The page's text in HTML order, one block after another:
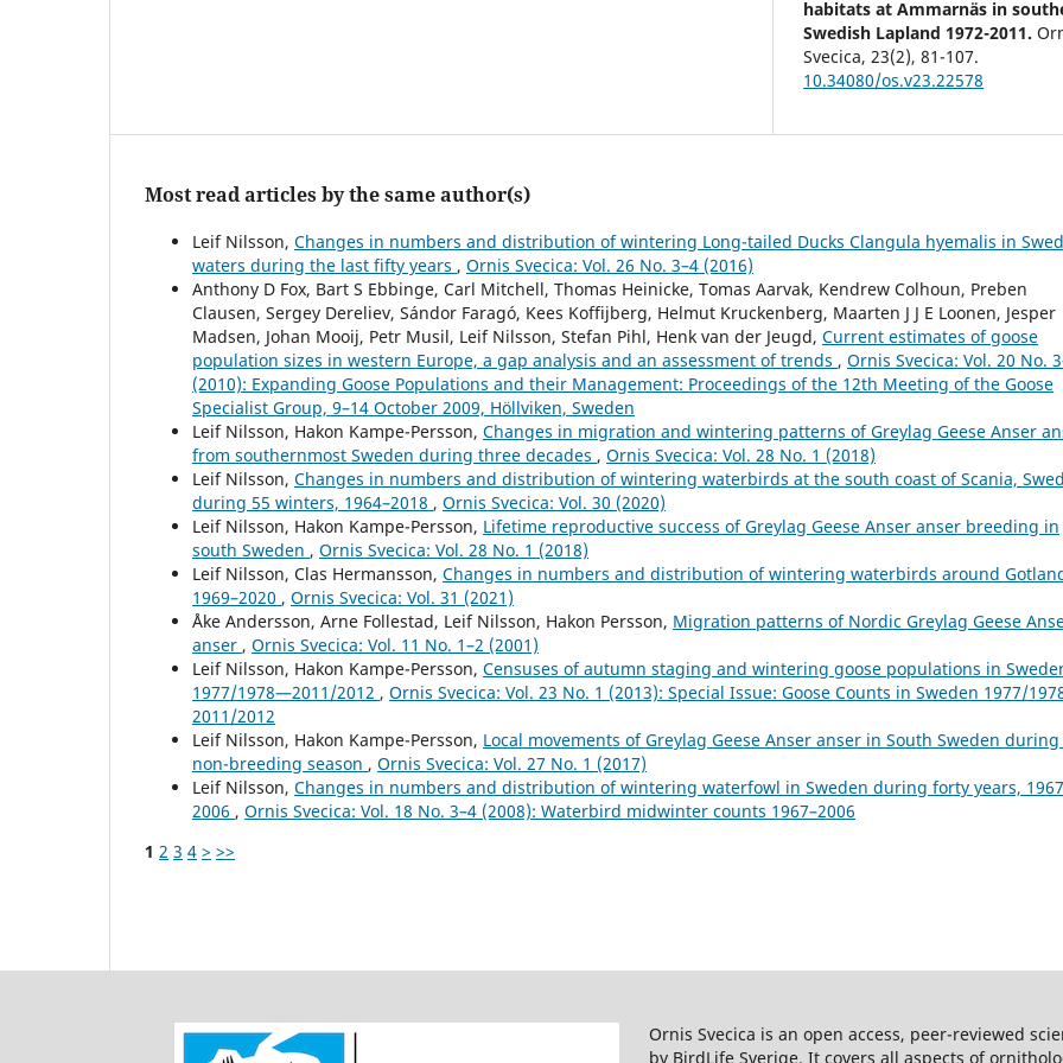
habitats at Ammarnäs in
Swedish Lapland 1972-2011.
Svecica,23(2),81-107.
10.34080/os.v23.22578
Most read articles by the same author(s)
Leif Nilsson, Changes in numbers and distribution of wintering Long-tailed Ducks Clangula hyemalis in
waters during the last fifty years , Ornis Svecica: Vol. 26 No. 3–4 (2016)
Anthony D Fox, Bart S Ebbinge, Carl Mitchell, Thomas Heinicke, Tomas Aarvak, Kendrew Colhoun, Preben
Clausen, Sergey Dereliev, Sándor Faragó, Kees Koffijberg, Helmut Kruckenberg, Maarten J J E Loonen, Jesper
Madsen, Johan Mooij, Petr Musil, Leif Nilsson, Stefan Pihl, Henk van der Jeugd, Current estimates of goose
population sizes in western Europe, a gap analysis and an assessment of trends , Ornis Svecica: Vol. 20 No.
(2010): Expanding Goose Populations and their Management: Proceedings of the 12th Meeting of the Goose
Specialist Group, 9–14 October 2009, Höllviken, Sweden
Leif Nilsson, Hakon Kampe-Persson, Changes in migration and wintering patterns of Greylag Geese Anser
from southernmost Sweden during three decades , Ornis Svecica: Vol. 28 No. 1 (2018)
Leif Nilsson, Changes in numbers and distribution of wintering waterbirds at the south coast of Scania,
during 55 winters, 1964–2018 , Ornis Svecica: Vol. 30 (2020)
Leif Nilsson, Hakon Kampe-Persson, Lifetime reproductive success of Greylag Geese Anser anser breeding in
south Sweden , Ornis Svecica: Vol. 28 No. 1 (2018)
Leif Nilsson, Clas Hermansson, Changes in numbers and distribution of wintering waterbirds around
1969–2020 , Ornis Svecica: Vol. 31 (2021)
Åke Andersson, Arne Follestad, Leif Nilsson, Hakon Persson, Migration patterns of Nordic Greylag Geese
anser , Ornis Svecica: Vol. 11 No. 1–2 (2001)
Leif Nilsson, Hakon Kampe-Persson, Censuses of autumn staging and wintering goose populations in
1977/1978—2011/2012 , Ornis Svecica: Vol. 23 No. 1 (2013): Special Issue: Goose Counts in Sweden 1977/
2011/2012
Leif Nilsson, Hakon Kampe-Persson, Local movements of Greylag Geese Anser anser in South Sweden
non-breeding season , Ornis Svecica: Vol. 27 No. 1 (2017)
Leif Nilsson, Changes in numbers and distribution of wintering waterfowl in Sweden during forty years,
2006 , Ornis Svecica: Vol. 18 No. 3–4 (2008): Waterbird midwinter counts 1967–2006
1 2 3 4 > >>
Ornis Svecica is an open access, peer-reviewed
by BirdLife Sverige. It covers all aspects of